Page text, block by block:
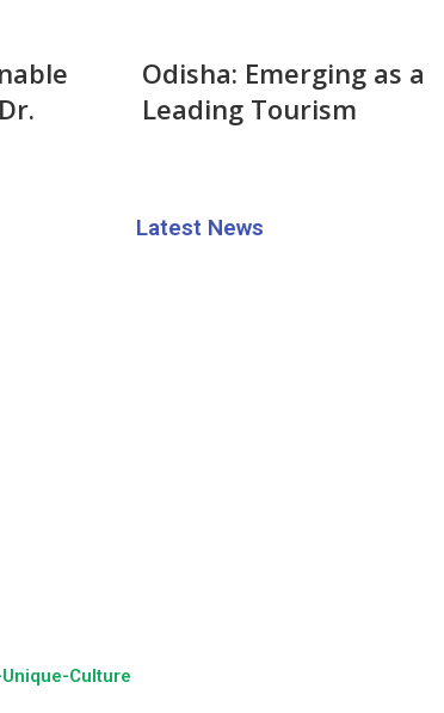
Odisha: Emerging as a
Leading Tourism
Latest News
Culture